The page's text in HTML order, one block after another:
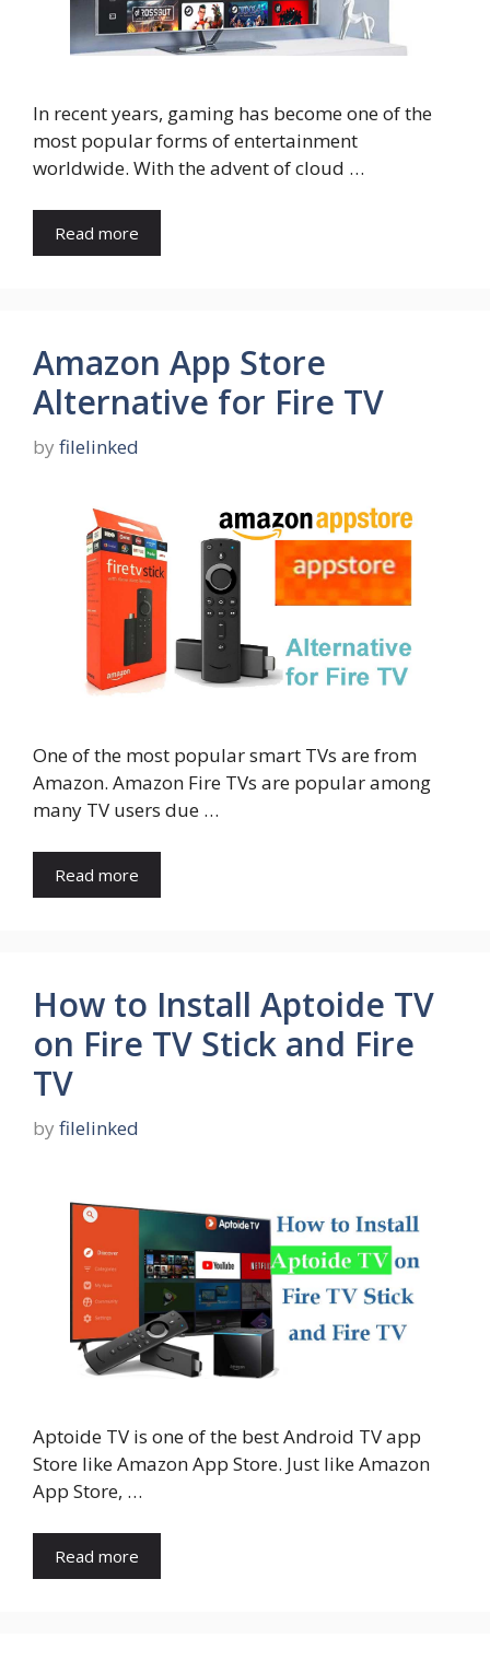
In recent years, gaming has become one of the
most popular forms of entertainment
worldwide. With the advent of cloud …
Read more
Amazon App Store
Alternative for Fire TV
by filelinked
One of the most popular smart TVs are from
Amazon. Amazon Fire TVs are popular among
many TV users due …
Read more
How to Install Aptoide TV
on Fire TV Stick and Fire
TV
by filelinked
Aptoide TV is one of the best Android TV app
Store like Amazon App Store. Just like Amazon
App Store, …
Read more